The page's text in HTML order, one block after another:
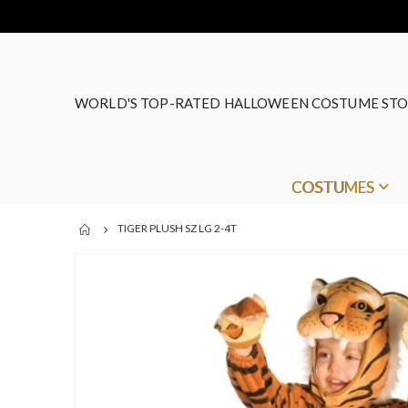
WORLD'S TOP-RATED HALLOWEEN COSTUME
COSTUMES
TIGER PLUSH SZ LG 2-4T